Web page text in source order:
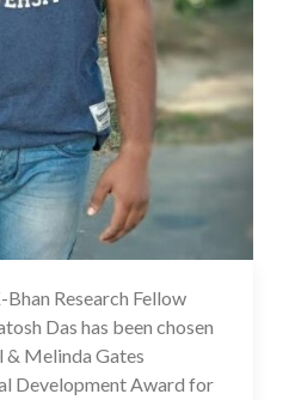
12 Oct 2022
Research Fellow
Das has been chosen
& Melinda Gates
Development Award for